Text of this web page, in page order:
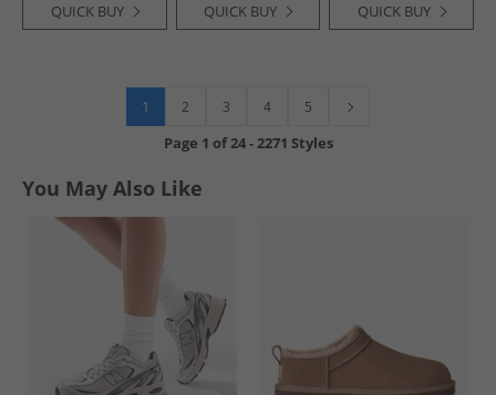
QUICK BUY QUICK BUY QUICK BUY
1 2 3 4 5
Page 1 of24-2271 Styles
You May Also Like